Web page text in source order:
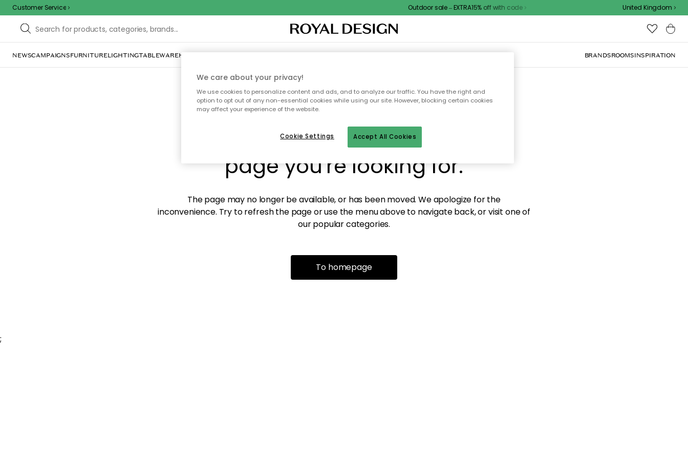
Customer Service Outdoor sale – EXTRA15% off with code United Kingdom
NEWSCAMPAIGNSFURNITURELIGHTINGTABLEWAREHOME DÉCORTEXTILES & RUGSKITCHENSTORAGEOUTDOOR FURNITURE BRANDSROOMSINSPIRATION
Sorry! We're not able to find the
page you're looking for.
The page may no longer be available, or has been moved. We apologize for the
inconvenience. Try to refresh the page or use the menu above to navigate back, or visit one of
our popular categories.
To homepage
;
We care about your privacy!
We use cookies to personalize content and ads, and to analyze our traffic. You have the right and
option to opt out of any non-essential cookies while using our site. However, blocking certain cookies
may affect your experience of the website.
Accept All Cookies
Cookie Settings